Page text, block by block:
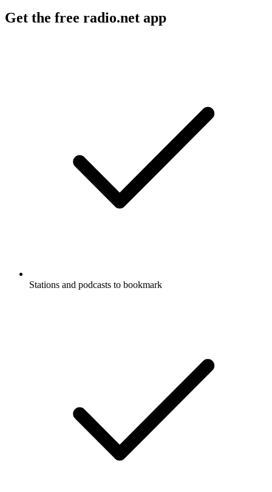
Get the free radio.net app
Stations and podcasts to bookmark